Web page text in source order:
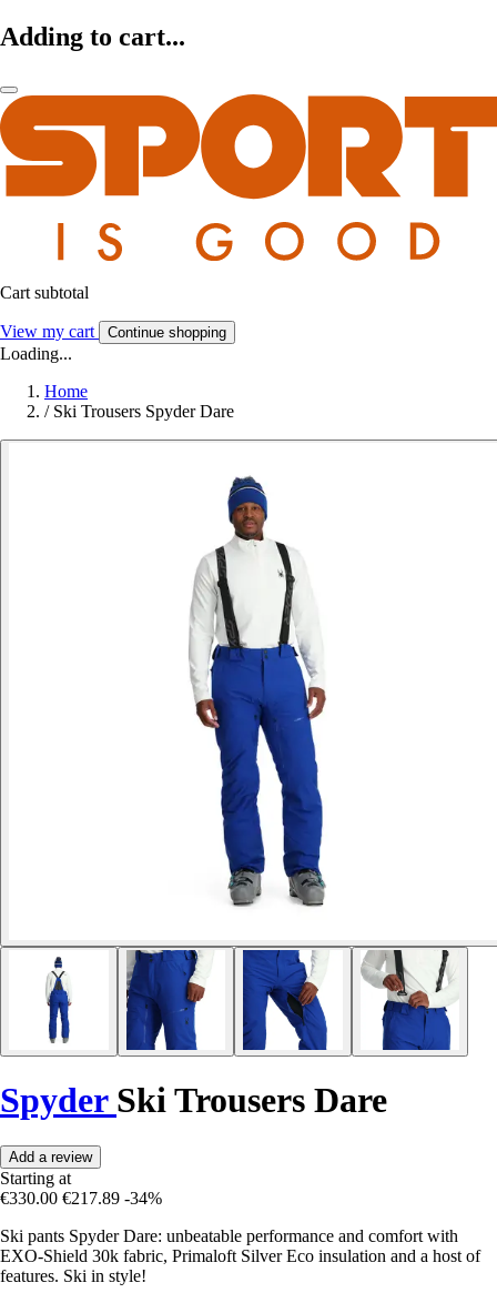
Adding to cart...
Cart subtotal
View my cart Continue shopping
Loading...
Home
/ Ski Trousers Spyder Dare
Spyder Ski Trousers Dare
Add a review
Starting at
€330.00 €217.89 -34%
Ski pants Spyder Dare: unbeatable performance and comfort with
EXO-Shield 30k fabric, Primaloft Silver Eco insulation and a host of
features. Ski in style!